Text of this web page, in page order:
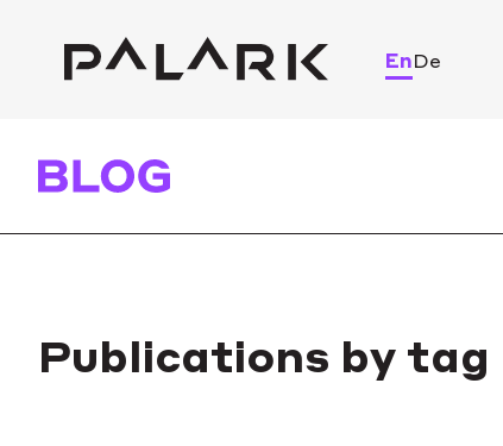
EnDe
Publications by tag